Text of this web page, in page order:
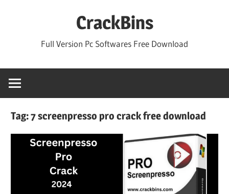
CrackBins
Full Version Pc Softwares Free Download
Tag:7 screenpresso pro crack free download